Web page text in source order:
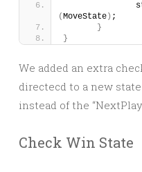
(MoveState ) ;
}
}
We added an extra
directecd to a new
instead of the
Check Win State